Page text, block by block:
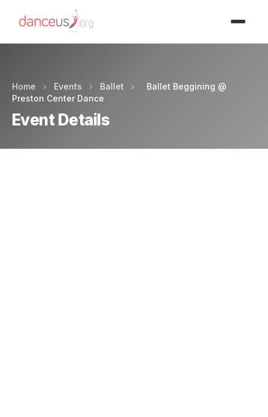
Home › Events › Ballet ›
Ballet Beggining @
Preston Center Dance
Event Details